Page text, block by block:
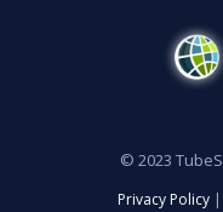
© 2023
Privacy Policy |